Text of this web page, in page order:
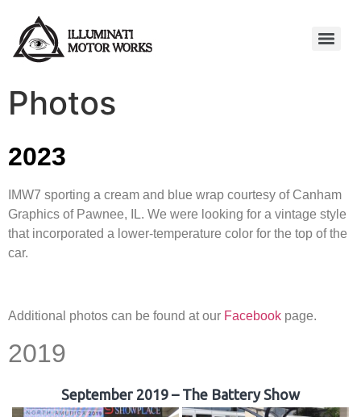
Photos
2023
IMW7 sporting a cream and blue wrap courtesy of Canham
Graphics of Pawnee, IL. We were looking for a vintage style
that incorporated a lower-temperature color for the top of the
car.
Additional photos can be found at our Facebook page.
2019
September 2019 – The Battery Show